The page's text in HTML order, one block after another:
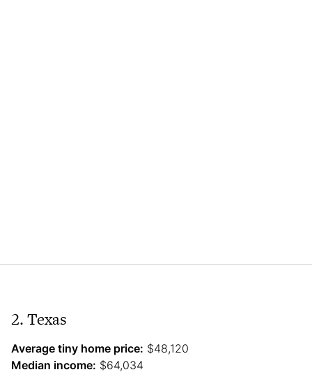
2. Texas
Average tiny home price: $48,120
Median income: $64,034